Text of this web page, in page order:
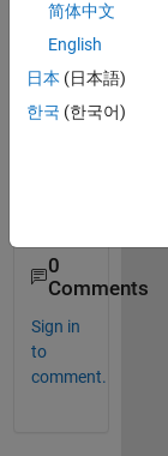
ng
for
cell
block
0
Comments
Sign in
to
comment.
简体中文
English
日本 (日本語)
한국 (한국어)